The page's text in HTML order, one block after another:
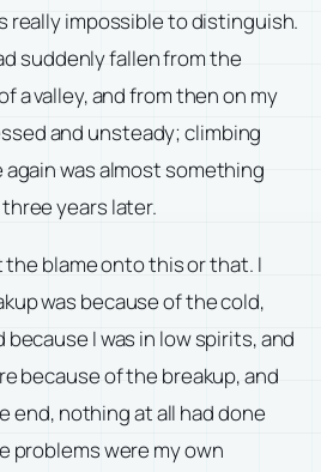
really impossible to distinguish.
suddenly fallen from the
a valley, and from then on my
and unsteady; climbing
was almost something
years later.
blame onto this or that. I
was because of the cold,
I was in low spirits, and
because of the breakup, and
end, nothing at all had done
problems were my own